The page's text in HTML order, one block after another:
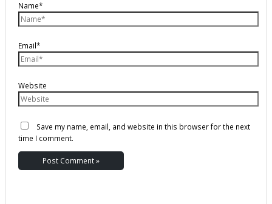
Name*
Email*
Website
Save my name, email, and website in this browser for the next
time I comment.